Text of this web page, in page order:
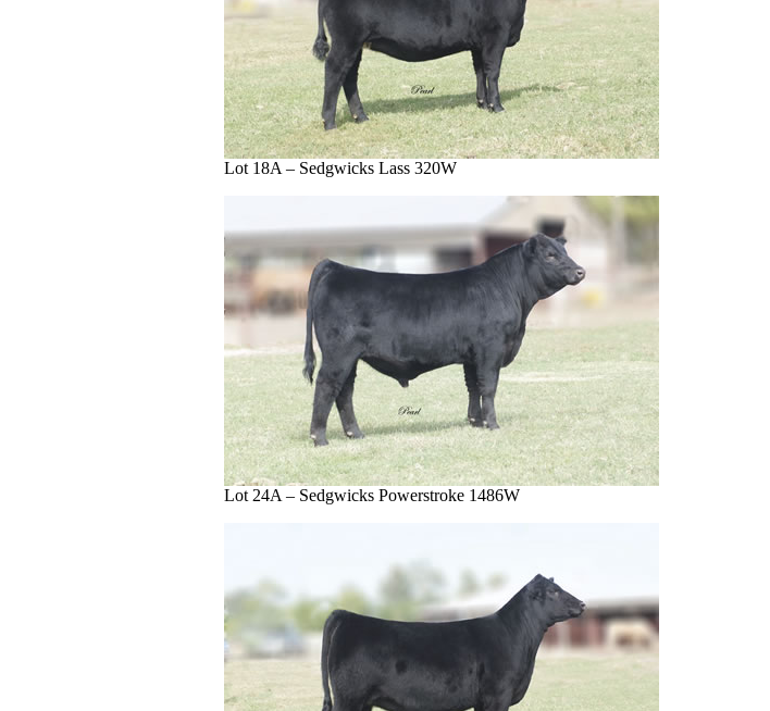
Lot 18A – Sedgwicks Lass 320W
Lot 24A – Sedgwicks Powerstroke 1486W